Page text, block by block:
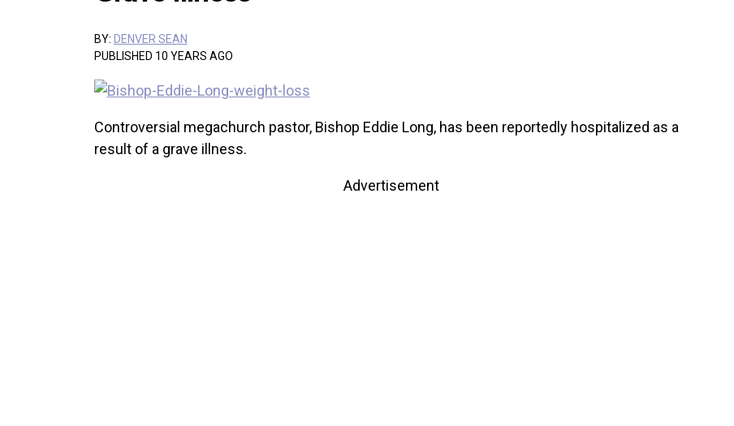
BY: DENVER SEAN
PUBLISHED 10 YEARS AGO
Controversial megachurch pastor, Bishop Eddie Long, has been reportedly hospitalized as a
result of a grave illness.
Advertisement